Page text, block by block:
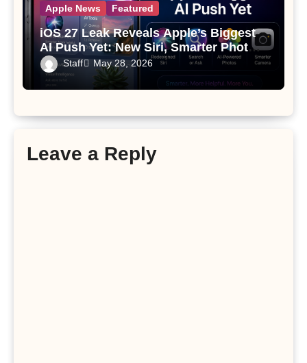
Apple News Featured
iOS 27 Leak Reveals Apple’s Biggest
AI Push Yet: New Siri, Smarter Photos
and Pro Camera Tools
Staff May 28, 2026
Leave a Reply